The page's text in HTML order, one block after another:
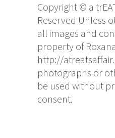
Copyright © a
Reserved Unless
all images and
property of
http://
photographs or
be used without
consent.